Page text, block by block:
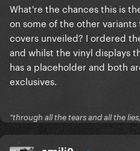
What're the chances this is
on some of the other
covers unveiled? I ordered
and whilst the vinyl displays
has a placeholder and both
exclusives.
"through all the tears and all the